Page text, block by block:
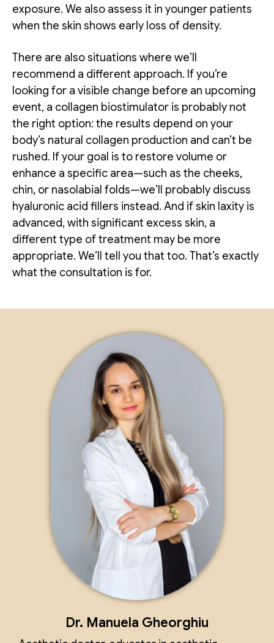
exposure. We also assess it in younger patients
when the skin shows early loss of density.
There are also situations where we’ll
recommend a different approach. If you’re
looking for a visible change before an upcoming
event, a collagen biostimulator is probably not
the right option: the results depend on your
body’s natural collagen production and can’t be
rushed. If your goal is to restore volume or
enhance a specific area—such as the cheeks,
chin, or nasolabial folds—we’ll probably discuss
hyaluronic acid fillers instead. And if skin laxity is
advanced, with significant excess skin, a
different type of treatment may be more
appropriate. We’ll tell you that too. That’s exactly
what the consultation is for.
Dr. Manuela Gheorghiu